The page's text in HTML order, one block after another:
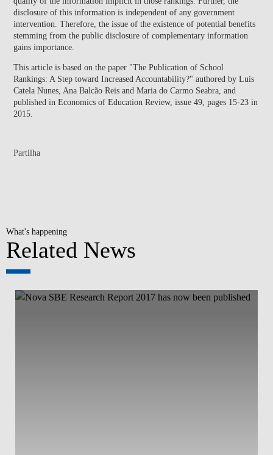
disclosure of this information is independent of any government
intervention. Therefore, the issue of the existence of potential benefits
stemming from the public disclosure of complementary information
gains importance.
This article is based on the paper "The Publication of School
Rankings: A Step toward Increased Accountability?" authored by Luis
Catela Nunes, Ana Balcão Reis and Maria do Carmo Seabra, and
published in Economics of Education Review, issue 49, pages 15-23 in
2015.
Partilha
What's happening
Related News